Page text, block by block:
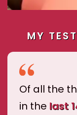
MY
Of all the
in the last